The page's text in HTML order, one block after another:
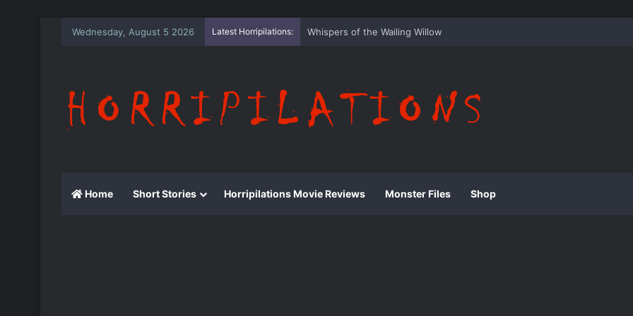
Wednesday, August 5 2026 Latest Horripilations: The Whispering Shadows of Everwood
Home Short Stories Horripilations Movie Reviews Monster Files Shop